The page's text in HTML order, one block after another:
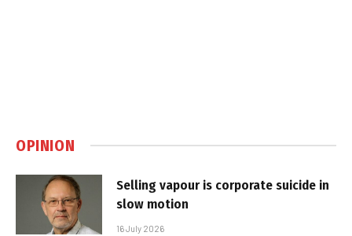
OPINION
Selling vapour is corporate suicide in
slow motion
16 July 2026